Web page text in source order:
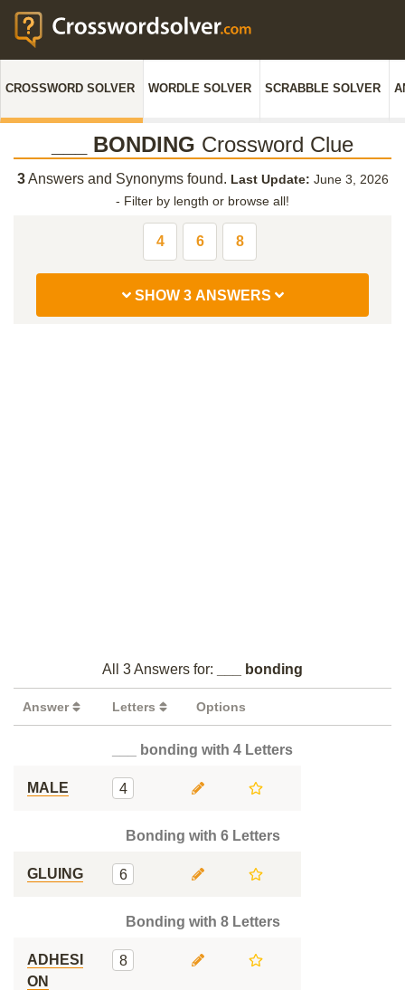
CROSSWORD SOLVER WORDLE SOLVER SCRABBLE SOLVER
___ BONDING Crossword Clue
3Answers and Synonyms found. Last Update: June 3, 2026
- Filter by length or browse all!
4 6 8
SHOW 3 ANSWERS
All 3 Answers for: ___ bonding
Answer Letters Options
___ bonding with 4 Letters
MALE 4
Bonding with 6 Letters
GLUING 6
Bonding with 8 Letters
ADHESI
ON
8